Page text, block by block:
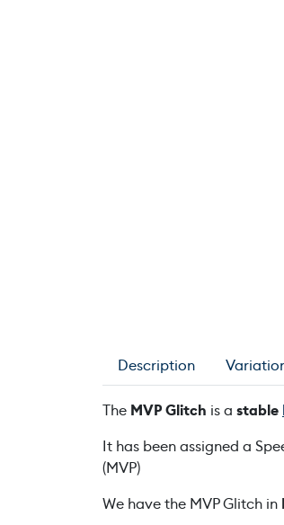
Description
The MVP Glitch is a stable
It has been assigned a
(MVP)
We have the MVP Glitch in